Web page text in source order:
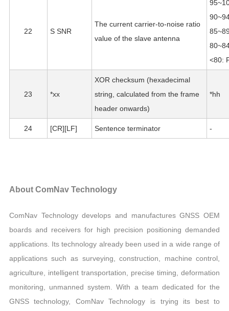
22 S SNR
The current carrier-to-noise ratio
value of the slave antenna
<80:
23 *xx
XOR checksum (hexadecimal
string, calculated from the frame
header onwards)
*hh
24 [CR][LF] Sentence terminator -
About ComNav Technology
ComNav Technology develops and manufactures GNSS OEM
boards and receivers for high precision positioning demanded
applications. Its technology already been used in a wide range of
applications such as surveying, construction, machine control,
agriculture, intelligent transportation, precise timing, deformation
monitoring, unmanned system. With a team dedicated for the
GNSS technology, ComNav Technology is trying its best to